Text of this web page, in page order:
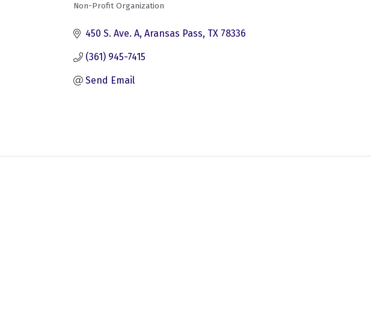
Categories
Non-Profit Organization
450 S. Ave. A Aransas Pass TX 78336
(361) 945-7415
Send Email